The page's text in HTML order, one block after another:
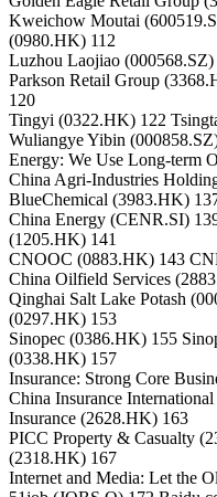
Kweichow Moutai
(0980.HK) 112
Luzhou Laojiao
Parkson Retail Group
120
Tingyi (0322.HK) 122
Wuliangye Yibin
Energy: We Use Long-term
China Agri-Industries
BlueChemical (3983.HK)
China Energy (CENR.SI)
(1205.HK) 141
CNOOC (0883.HK) 143
China Oilfield Services
Qinghai Salt Lake Potash
(0297.HK) 153
Sinopec (0386.HK) 155
(0338.HK) 157
Insurance: Strong Core
China Insurance
Insurance (2628.HK) 163
PICC Property & Casualty
(2318.HK) 167
Internet and Media: Let the